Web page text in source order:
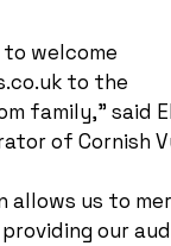
welcome
to the
family,” said
of Cornish
allows us to
our